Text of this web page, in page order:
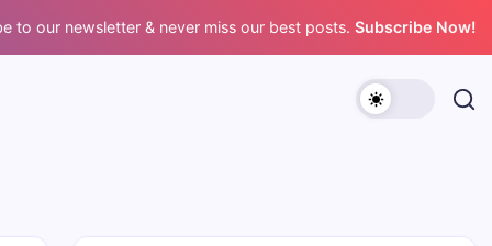
to our newsletter & never miss our best posts. Subscribe Now!